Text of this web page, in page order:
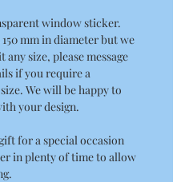
window sticker.
150 mm in diameter but we
any size, please message
if you require a
We will be happy to
your design.
for a special occasion
in plenty of time to allow